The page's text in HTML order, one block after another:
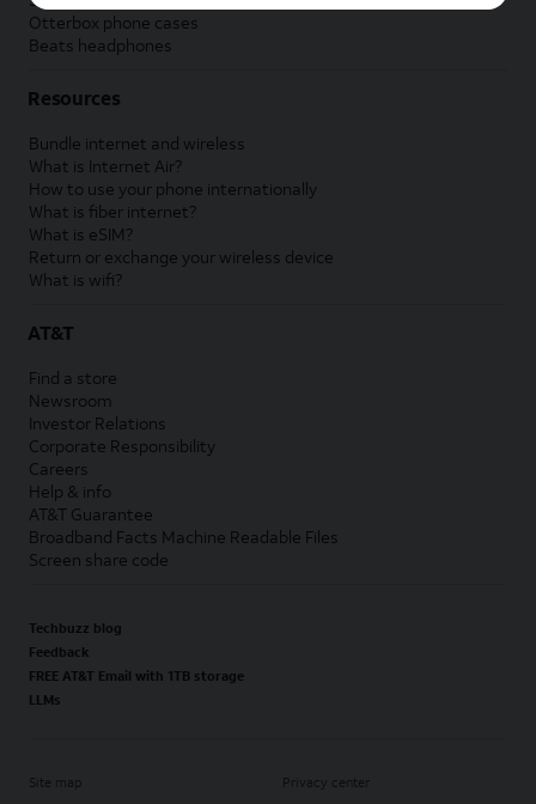
Otterbox phone cases
Beats headphones
Resources
Bundle internet and wireless
What is Internet Air?
How to use your phone internationally
What is fiber internet?
What is eSIM?
Return or exchange your wireless device
What is wifi?
AT&T
Find a store
Newsroom
Investor Relations
Corporate Responsibility
Careers
Help & info
AT&T Guarantee
Broadband Facts Machine Readable Files
Screen share code
Techbuzz blog
Feedback
FREE AT&T Email with 1TB storage
LLMs
Site map Privacy center